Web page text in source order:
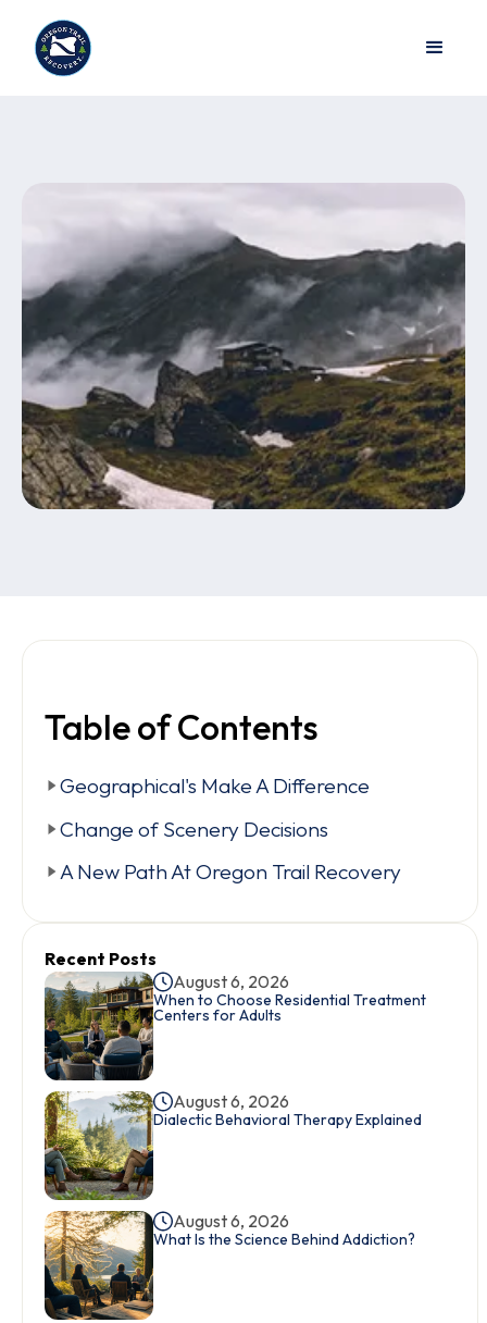
Table of Contents
Geographical's Make A Difference
Change of Scenery Decisions
A New Path At Oregon Trail Recovery
Recent Posts
August 6, 2026
When to Choose Residential Treatment
Centers for Adults
August 6, 2026
Dialectic Behavioral Therapy Explained
August 6, 2026
What Is the Science Behind Addiction?